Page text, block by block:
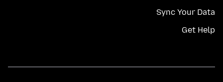
Sync Your Data
Get Help